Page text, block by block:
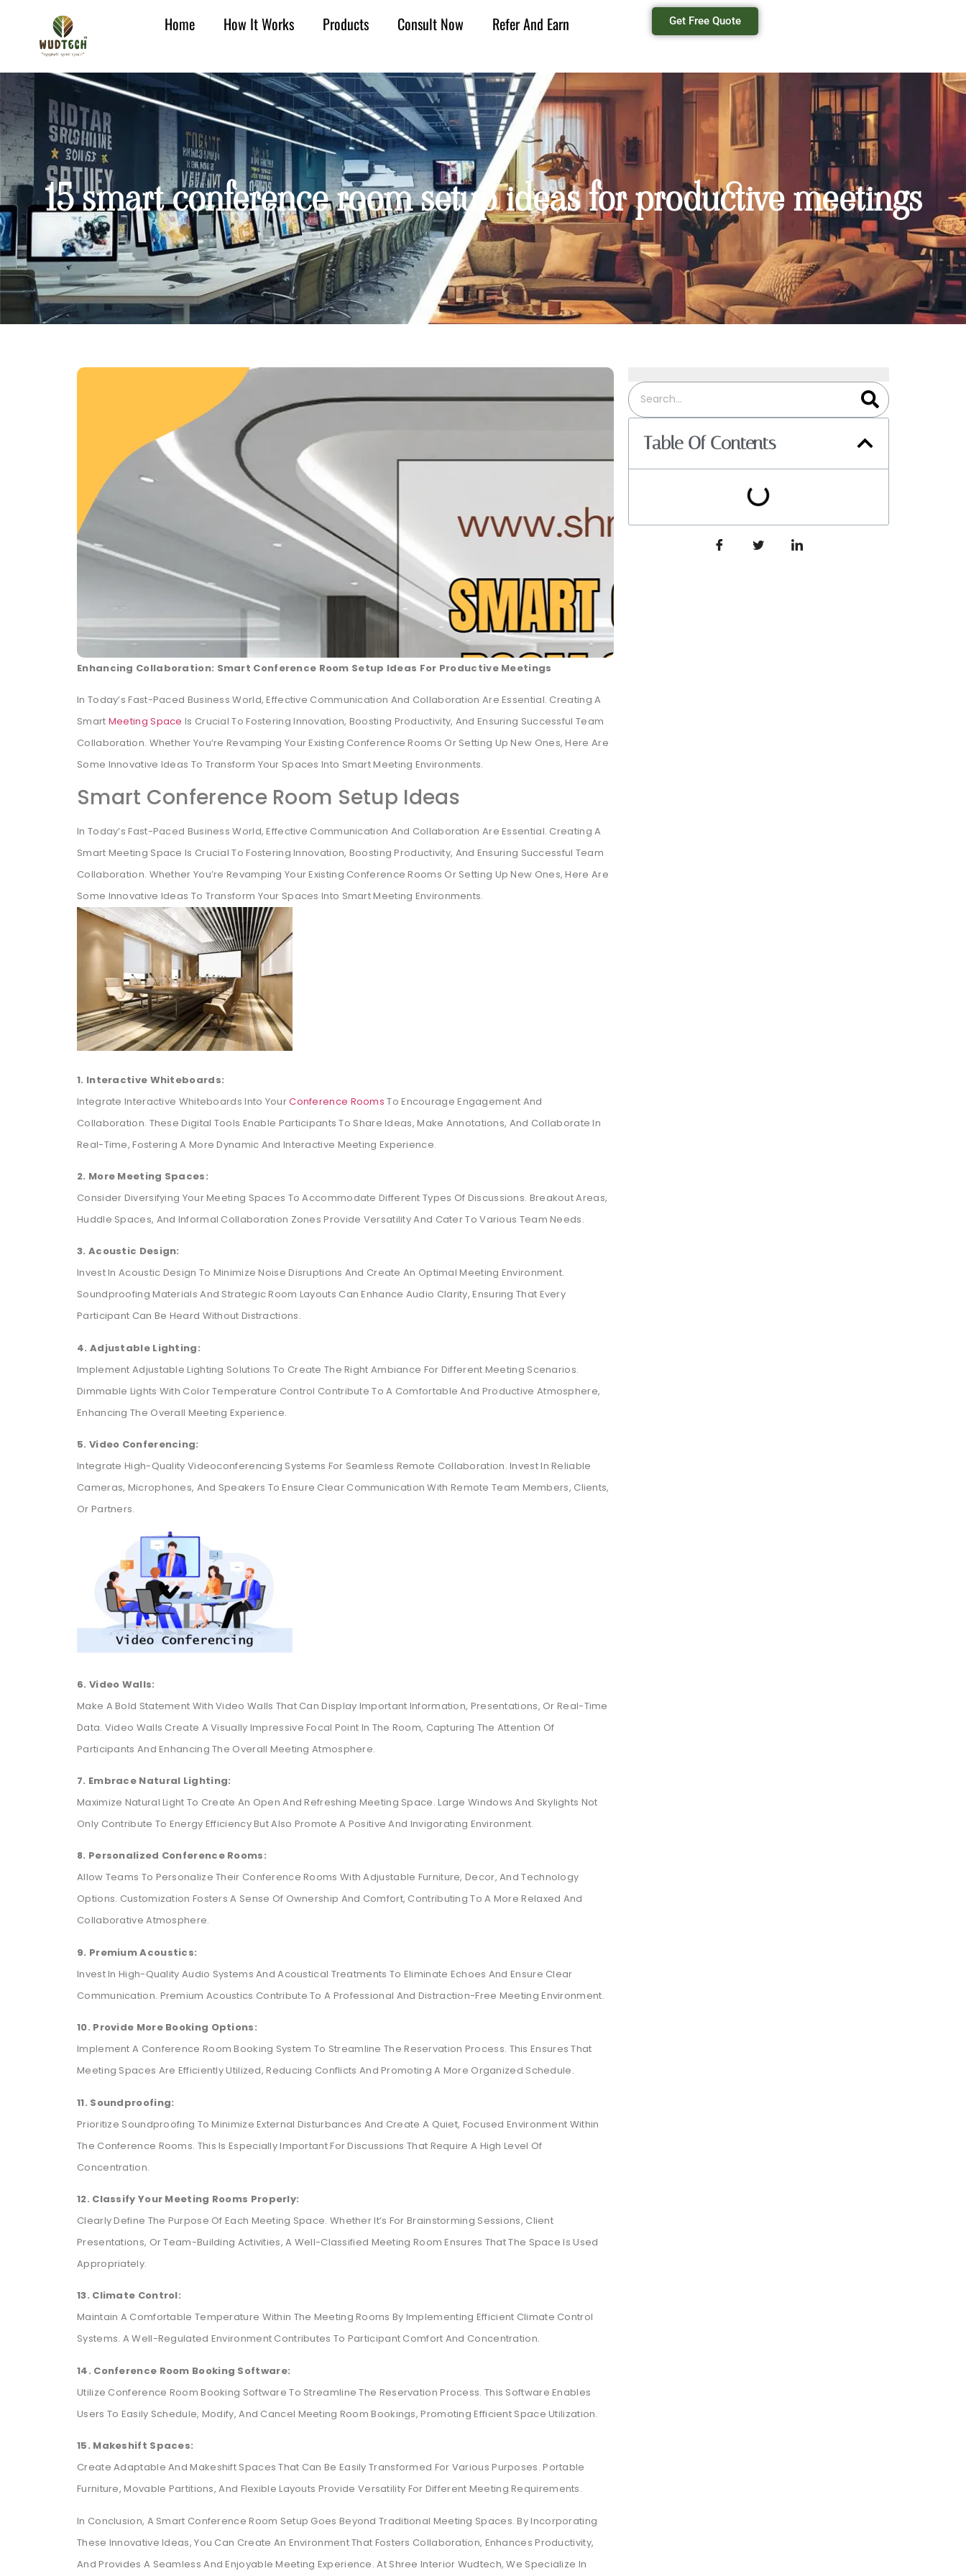
Home How It Works Products Consult Now Refer And Earn Get Free Quote
15 smart conference room setup ideas for productive meetings
Enhancing Collaboration: Smart Conference Room Setup Ideas For Productive Meetings
In Today’s Fast-Paced Business World, Effective Communication And Collaboration Are Essential. Creating A
Smart Meeting Space Is Crucial To Fostering Innovation, Boosting Productivity, And Ensuring Successful Team
Collaboration. Whether You’re Revamping Your Existing Conference Rooms Or Setting Up New Ones, Here Are
Some Innovative Ideas To Transform Your Spaces Into Smart Meeting Environments.
Smart Conference Room Setup Ideas
In Today’s Fast-Paced Business World, Effective Communication And Collaboration Are Essential. Creating A
Smart Meeting Space Is Crucial To Fostering Innovation, Boosting Productivity, And Ensuring Successful Team
Collaboration. Whether You’re Revamping Your Existing Conference Rooms Or Setting Up New Ones, Here Are
Some Innovative Ideas To Transform Your Spaces Into Smart Meeting Environments.
1. Interactive Whiteboards:
Integrate Interactive Whiteboards Into YourConference Rooms To Encourage Engagement And
Collaboration. These Digital Tools Enable Participants To Share Ideas, Make Annotations, And Collaborate In
Real-Time, Fostering A More Dynamic And Interactive Meeting Experience.
2. More Meeting Spaces:
Consider Diversifying Your Meeting Spaces To Accommodate Different Types Of Discussions. Breakout Areas,
Huddle Spaces, And Informal Collaboration Zones Provide Versatility And Cater To Various Team Needs.
3. Acoustic Design:
Invest In Acoustic Design To Minimize Noise Disruptions And Create An Optimal Meeting Environment.
Soundproofing Materials And Strategic Room Layouts Can Enhance Audio Clarity, Ensuring That Every
Participant Can Be Heard Without Distractions.
4. Adjustable Lighting:
Implement Adjustable Lighting Solutions To Create The Right Ambiance For Different Meeting Scenarios.
Dimmable Lights With Color Temperature Control Contribute To A Comfortable And Productive Atmosphere,
Enhancing The Overall Meeting Experience.
5. Video Conferencing:
Integrate High-Quality Videoconferencing Systems For Seamless Remote Collaboration. Invest In Reliable
Cameras, Microphones, And Speakers To Ensure Clear Communication With Remote Team Members, Clients,
Or Partners.
6. Video Walls:
Make A Bold Statement With Video Walls That Can Display Important Information, Presentations, Or Real-Time
Data. Video Walls Create A Visually Impressive Focal Point In The Room, Capturing The Attention Of
Participants And Enhancing The Overall Meeting Atmosphere.
7. Embrace Natural Lighting:
Maximize Natural Light To Create An Open And Refreshing Meeting Space. Large Windows And Skylights Not
Only Contribute To Energy Efficiency But Also Promote A Positive And Invigorating Environment.
8. Personalized Conference Rooms:
Allow Teams To Personalize Their Conference Rooms With Adjustable Furniture, Decor, And Technology
Options. Customization Fosters A Sense Of Ownership And Comfort, Contributing To A More Relaxed And
Collaborative Atmosphere.
9. Premium Acoustics:
Invest In High-Quality Audio Systems And Acoustical Treatments To Eliminate Echoes And Ensure Clear
Communication. Premium Acoustics Contribute To A Professional And Distraction-Free Meeting Environment.
10. Provide More Booking Options:
Implement A Conference Room Booking System To Streamline The Reservation Process. This Ensures That
Meeting Spaces Are Efficiently Utilized, Reducing Conflicts And Promoting A More Organized Schedule.
11. Soundproofing:
Prioritize Soundproofing To Minimize External Disturbances And Create A Quiet, Focused Environment Within
The Conference Rooms. This Is Especially Important For Discussions That Require A High Level Of
Concentration.
12. Classify Your Meeting Rooms Properly:
Clearly Define The Purpose Of Each Meeting Space. Whether It’s For Brainstorming Sessions, Client
Presentations, Or Team-Building Activities, A Well-Classified Meeting Room Ensures That The Space Is Used
Appropriately.
13. Climate Control:
Maintain A Comfortable Temperature Within The Meeting Rooms By Implementing Efficient Climate Control
Systems. A Well-Regulated Environment Contributes To Participant Comfort And Concentration.
14. Conference Room Booking Software:
Utilize Conference Room Booking Software To Streamline The Reservation Process. This Software Enables
Users To Easily Schedule, Modify, And Cancel Meeting Room Bookings, Promoting Efficient Space Utilization.
15. Makeshift Spaces:
Create Adaptable And Makeshift Spaces That Can Be Easily Transformed For Various Purposes. Portable
Furniture, Movable Partitions, And Flexible Layouts Provide Versatility For Different Meeting Requirements.
In Conclusion, A Smart Conference Room Setup Goes Beyond Traditional Meeting Spaces. By Incorporating
These Innovative Ideas, You Can Create An Environment That Fosters Collaboration, Enhances Productivity,
And Provides A Seamless And Enjoyable Meeting Experience. At Shree Interior Wudtech, We Specialize In
Table Of Contents